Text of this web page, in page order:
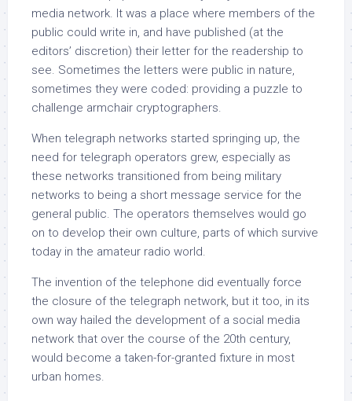
media network. It was a place where members of the
public could write in, and have published (at the
editors’ discretion) their letter for the readership to
see. Sometimes the letters were public in nature,
sometimes they were coded: providing a puzzle to
challenge armchair cryptographers.
When telegraph networks started springing up, the
need for telegraph operators grew, especially as
these networks transitioned from being military
networks to being a short message service for the
general public. The operators themselves would go
on to develop their own culture, parts of which survive
today in the amateur radio world.
The invention of the telephone did eventually force
the closure of the telegraph network, but it too, in its
own way hailed the development of a social media
network that over the course of the 20th century,
would become a taken-for-granted fixture in most
urban homes.